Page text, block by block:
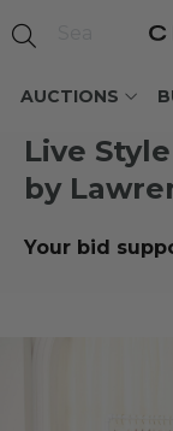
AUCTIONS
Live
by
Your bid